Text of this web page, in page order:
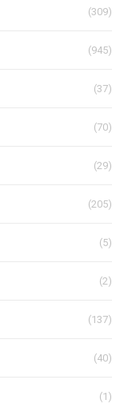
(309)
(945)
(37)
(70)
(29)
(205)
(5)
(2)
(137)
(40)
(1)